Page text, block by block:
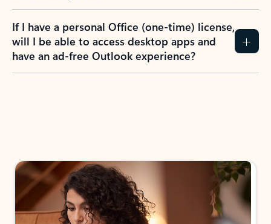
If I have a personal Office (one-time) license,
will I be able to access desktop apps and
have an ad-free Outlook experience?